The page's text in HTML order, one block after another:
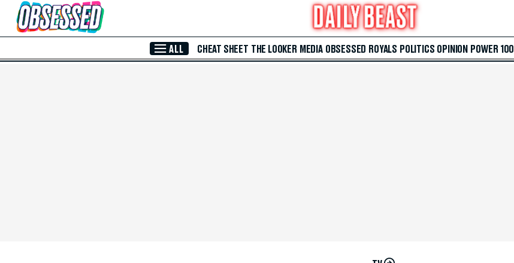
Skip to Main Content
ALL CHEAT SHEET THE LOOKER MEDIA OBSESSED ROYALS POLITICS OPINION POWER 100